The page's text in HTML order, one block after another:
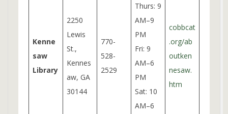
Kenne
saw
Library
2250
Lewis
St.,
Kennes
aw, GA
30144
770-
528-
2529
Thurs: 9
AM–9
PM
Fri: 9
AM–6
PM
Sat: 10
AM–6
cobbcat
.org/ab
outken
nesaw.
htm